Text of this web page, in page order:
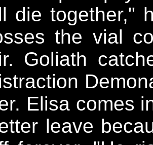
die together,"
the vial
Goliath
Elisa comes
leave